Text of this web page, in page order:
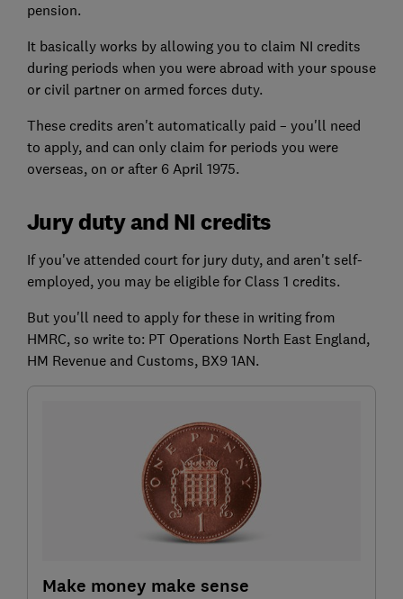
pension.
It basically works by allowing you to claim NI credits
during periods when you were abroad with your spouse
or civil partner on armed forces duty.
These credits aren't automatically paid – you'll need
to apply, and can only claim for periods you were
overseas, on or after 6 April 1975.
Jury duty and NI credits
If you've attended court for jury duty, and aren't self-
employed, you may be eligible for Class 1 credits.
But you'll need to apply for these in writing from
HMRC, so write to: PT Operations North East England,
HM Revenue and Customs, BX9 1AN.
Make money make sense